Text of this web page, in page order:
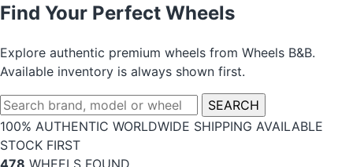
Find Your Perfect Wheels
Explore authentic premium wheels from Wheels B&B.
Available inventory is always shown first.
SEARCH
100% AUTHENTIC WORLDWIDE SHIPPING AVAILABLE
STOCK FIRST
478 WHEELS FOUND